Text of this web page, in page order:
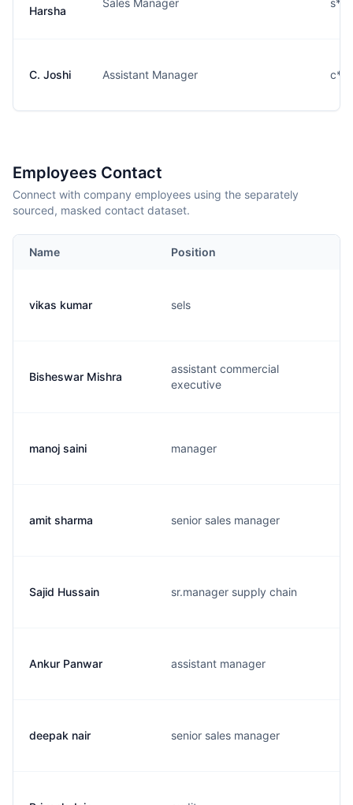
Harsha
Sales Manager
C. Joshi Assistant Manager
Employees Contact
Connect with company employees using the separately
sourced, masked contact dataset.
Name Position
vikas kumar sels
Bisheswar Mishra
assistant commercial
executive
manoj saini manager
amit sharma senior sales manager
Sajid Hussain sr.manager supply chain
Ankur Panwar assistant manager
deepak nair senior sales manager